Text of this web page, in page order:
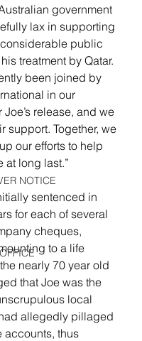
NOTICE
government
lax in supporting
public
treatment by Qatar.
been joined by
in our
release, and we
support. Together, we
our efforts to help
at long last.”
sentenced in
for each of several
cheques,
to a life
nearly 70 year old
that Joe was the
local
allegedly pillaged
accounts, thus